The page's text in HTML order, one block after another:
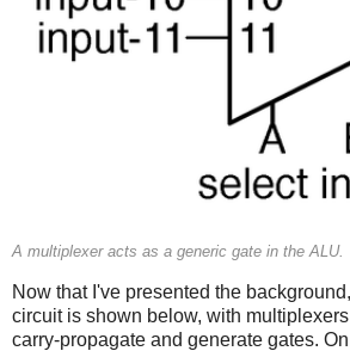
A multiplexer acts as a generic gate in the ALU.
Now that I've presented the
circuit is shown below, with
carry-propagate and generate gates.